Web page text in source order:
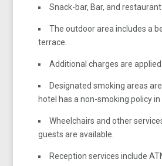
Snack-bar, Bar, and restaurant
The outdoor area includes a
terrace.
Additional charges are
Designated smoking areas
hotel has a non-smoking policy in
Wheelchairs and other
guests are available.
Reception services include